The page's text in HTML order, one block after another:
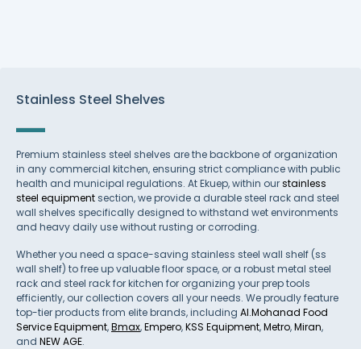
Stainless Steel Shelves
Premium stainless steel shelves are the backbone of organization
in any commercial kitchen, ensuring strict compliance with public
health and municipal regulations. At Ekuep, within ourstainless
steel equipment section, we provide a durable steel rack and steel
wall shelves specifically designed to withstand wet environments
and heavy daily use without rusting or corroding.
Whether you need a space-saving stainless steel wall shelf (ss
wall shelf) to free up valuable floor space, or a robust metal steel
rack and steel rack for kitchen for organizing your prep tools
efficiently, our collection covers all your needs. We proudly feature
top-tier products from elite brands, including Al.Mohanad Food
Service Equipment,Bmax,Empero,KSS Equipment,Metro,Miran,
and NEW AGE.